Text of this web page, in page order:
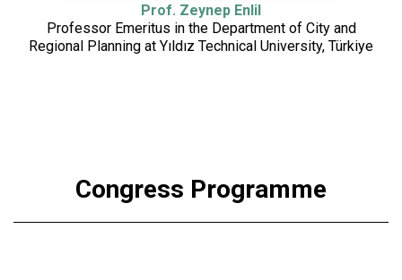
Prof. Zeynep Enlil
Professor Emeritus in the Department of City and
Regional Planning at Yıldız Technical University, Türkiye
Congress Programme